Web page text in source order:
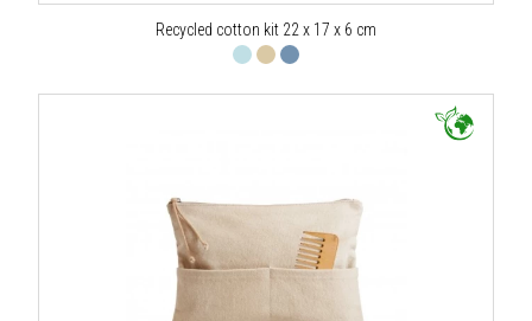
Recycled cotton kit 22 x 17 x 6 cm